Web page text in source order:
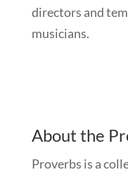
directors and
musicians.
About the
Proverbs is a